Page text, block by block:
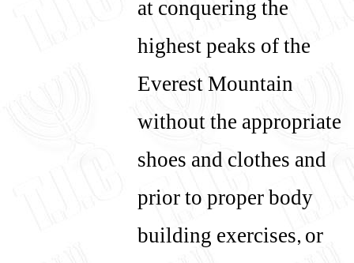
at conquering the
highest peaks of the
Everest Mountain
without the appropriate
shoes and clothes and
prior to proper body
building exercises, or